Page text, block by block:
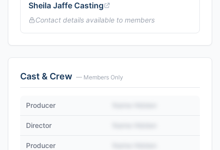
Sheila Jaffe Casting
Contact details available to members
Cast & Crew — Members Only
Producer
Director
Producer